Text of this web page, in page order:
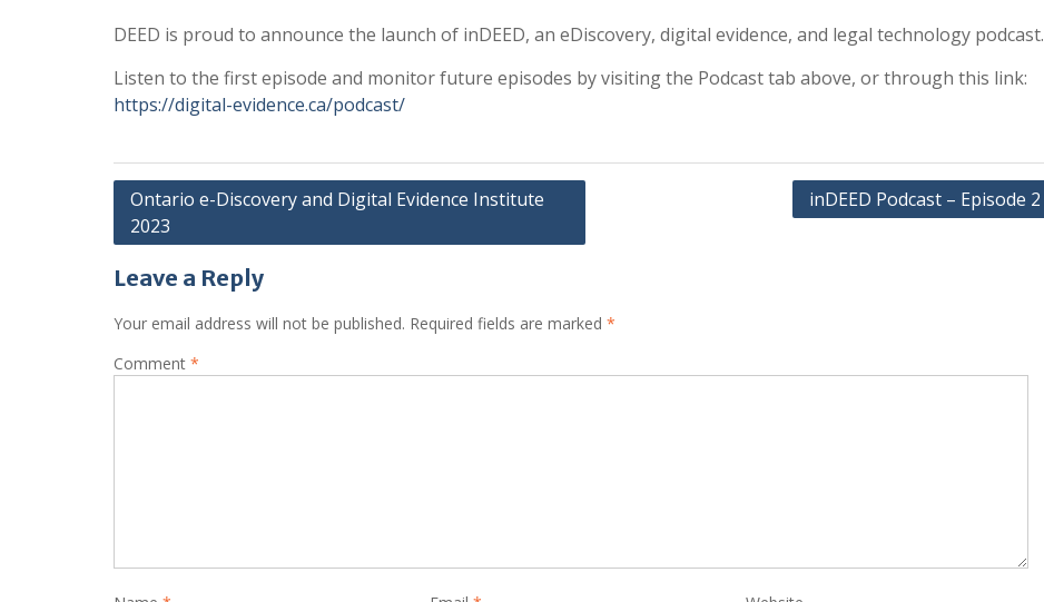
DEED is proud to announce the launch of inDEED, an eDiscovery, digital evidence, and legal technology podcast.
Listen to the first episode and monitor future episodes by visiting the Podcast tab above, or through this link:
https://digital-evidence.ca/podcast/
Post
navigation
Ontario e-Discovery and Digital Evidence Institute
2023
inDEED Podcast – Episode 2
Leave a Reply
Your email address will not be published. Required fields are marked *
Comment *